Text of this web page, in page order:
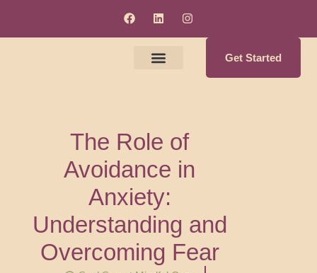
Get Started
The Role of
Avoidance in
Anxiety:
Understanding and
Overcoming Fear